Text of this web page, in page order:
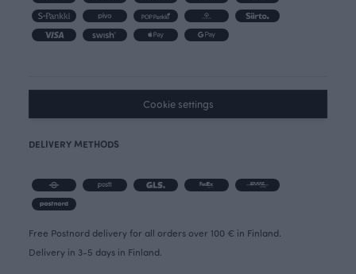
Cookie settings
DELIVERY METHODS
Free Postnord delivery for all orders over 100 € in Finland.
Delivery in 3-5 days in Finland.